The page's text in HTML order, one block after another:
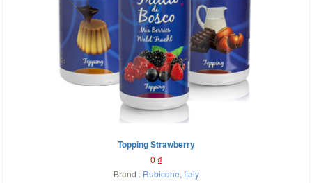
Topping Strawberry
0 ₫
Brand : Rubicone, Italy